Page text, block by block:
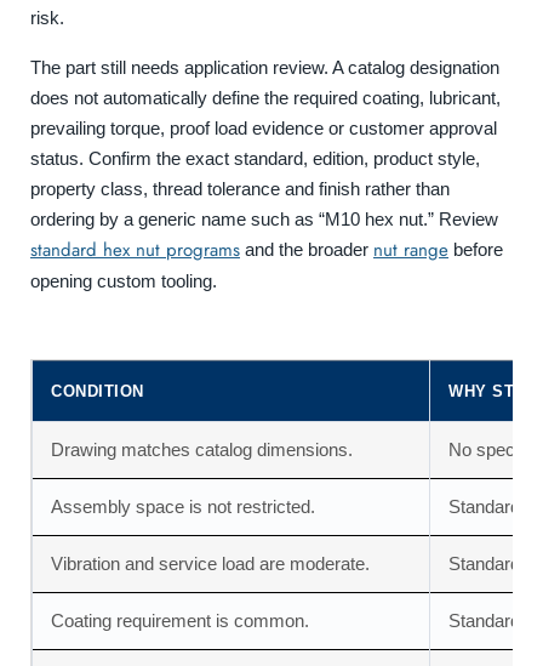
risk.
The part still needs application review. A catalog designation
does not automatically define the required coating, lubricant,
prevailing torque, proof load evidence or customer approval
status. Confirm the exact standard, edition, product style,
property class, thread tolerance and finish rather than
ordering by a generic name such as “M10 hex nut.” Review
standard hex nut programs and the broader nut range before
opening custom tooling.
CONDITION WHY
Drawing matches catalog dimensions. No special
Assembly space is not restricted. Standard
Vibration and service load are moderate. Standard
Coating requirement is common. Standard